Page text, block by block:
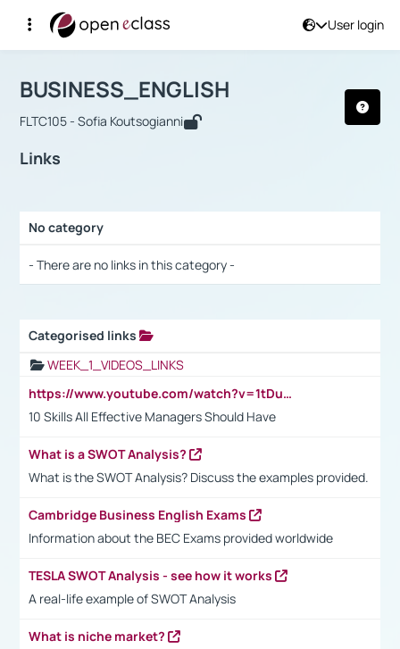
User login
Αρχική Σελίδα
Course : BUSINESS_ENGLISH
BUSINESS_ENGLISH
FLTC105 - Sofia Koutsogianni
Links
No category
- There are no links in this category -
Categorised links
WEEK_1_VIDEOS_LINKS
https://www.youtube.com/watch?v=1tDu47pfU5o
10 Skills All Effective Managers Should Have
What is a SWOT Analysis?
What is the SWOT Analysis? Discuss the examples provided.
Cambridge Business English Exams
Information about the BEC Exams provided worldwide
TESLA SWOT Analysis - see how it works
A real-life example of SWOT Analysis
What is niche market?